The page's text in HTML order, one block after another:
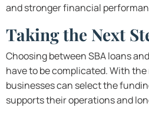
and stronger financial
Taking the Next
Choosing between SBA loans
have to be complicated. With
businesses can select the
supports their operations and